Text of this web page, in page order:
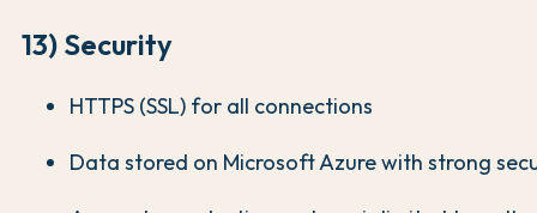
13) Security
HTTPS (SSL) for all connections
Data stored on Microsoft Azure with strong